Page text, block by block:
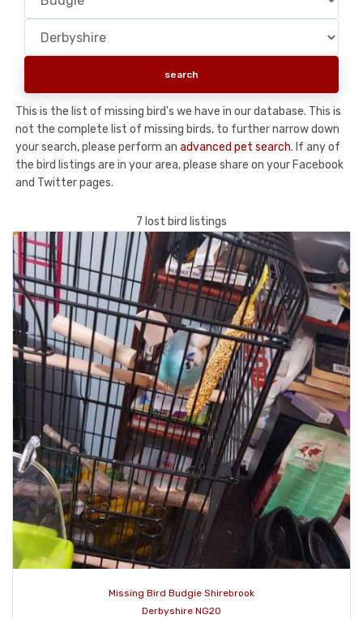
This is the list of missing bird's we have in our database. This is
not the complete list of missing birds, to further narrow down
your search, please perform an advanced pet search. If any of
the bird listings are in your area, please share on your Facebook
and Twitter pages.
7 lost bird listings
Missing Bird Budgie Shirebrook
Derbyshire NG20